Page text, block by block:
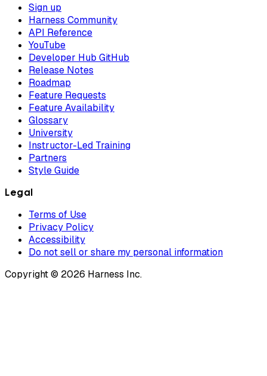
Sign up
Harness Community
API Reference
YouTube
Developer Hub GitHub
Release Notes
Roadmap
Feature Requests
Feature Availability
Glossary
University
Instructor-Led Training
Partners
Style Guide
Legal
Terms of Use
Privacy Policy
Accessibility
Do not sell or share my personal information
Copyright © 2026 Harness Inc.